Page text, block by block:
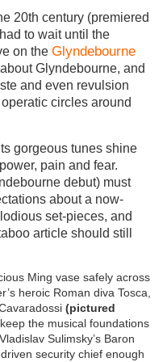
20th century (premiered
to wait until the
on the Glyndebourne
Glyndebourne, and
and even revulsion
circles around
gorgeous tunes shine
pain and fear.
debut) must
about a now-
set-pieces, and
article should still
Ming vase safely across
heroic Roman diva Tosca,
(pictured
the musical foundations
Sulimsky’s Baron
security chief enough